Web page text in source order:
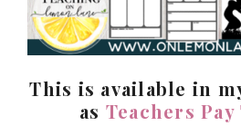
This is available in
as Teachers